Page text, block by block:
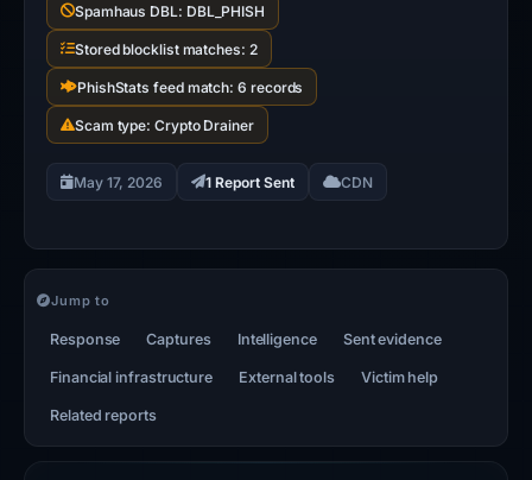
Spamhaus DBL: DBL_PHISH
Stored blocklist matches: 2
PhishStats feed match: 6 records
Scam type: Crypto Drainer
May 17, 2026 1 Report Sent CDN
Jump to
Response Captures Intelligence Sent evidence
Financial infrastructure External tools Victim help
Related reports